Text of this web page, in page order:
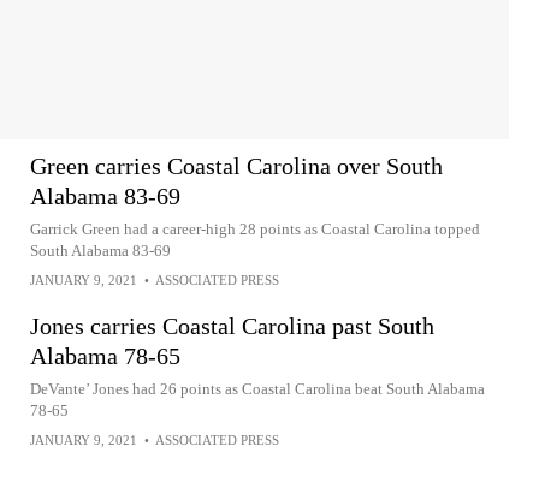
Green carries Coastal Carolina over South
Alabama 83-69
Garrick Green had a career-high 28 points as Coastal Carolina topped
South Alabama 83-69
JANUARY 9, 2021 • ASSOCIATED PRESS
Jones carries Coastal Carolina past South
Alabama 78-65
DeVante’ Jones had 26 points as Coastal Carolina beat South Alabama
78-65
JANUARY 9, 2021 • ASSOCIATED PRESS